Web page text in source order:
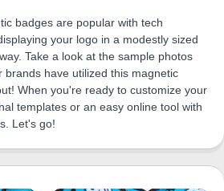
badges are popular with tech
your logo in a modestly sized
Take a look at the sample photos
brands have utilized this magnetic
When you're ready to customize your
templates or an easy online tool with
Let's go!